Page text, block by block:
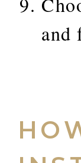
and